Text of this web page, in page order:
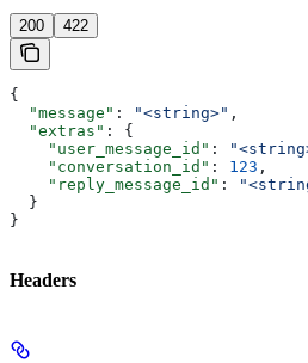
200 422
{
  "message"
: "<string>" ,
  "extras"
: {
    "user_message_id"
:
    "conversation_id"
: 123 ,
    "reply_message_id"
:
  }
}
Headers